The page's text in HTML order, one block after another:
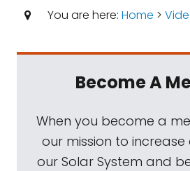
You are here: Home >
Become A
When you become a
our mission to increase
our Solar System and